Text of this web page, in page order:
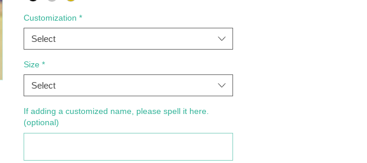
Customization *
Select
Size *
Select
If adding a customized name, please spell it here.
(optional)